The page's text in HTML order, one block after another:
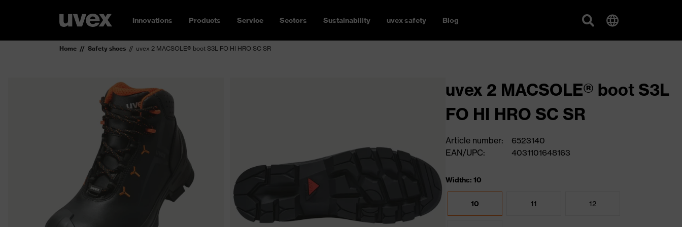
Innovations Products Service Sectors Sustainability uvex safety Blog
Home Safety shoes uvex 2 MACSOLE® boot S3L FO HI HRO SC SR
uvex 2 MACSOLE® boot S3L
FO HI HRO SC SR
Article number:
6523140
EAN/UPC:
4031101648163
Widths: 10
10 11 12